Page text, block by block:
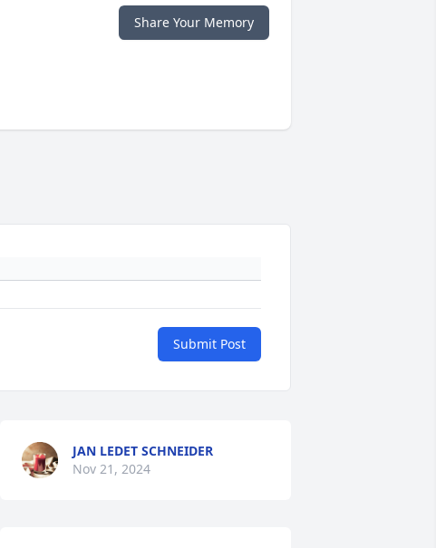
Share Your Memory
Submit Post
JAN LEDET SCHNEIDER
Nov 21, 2024